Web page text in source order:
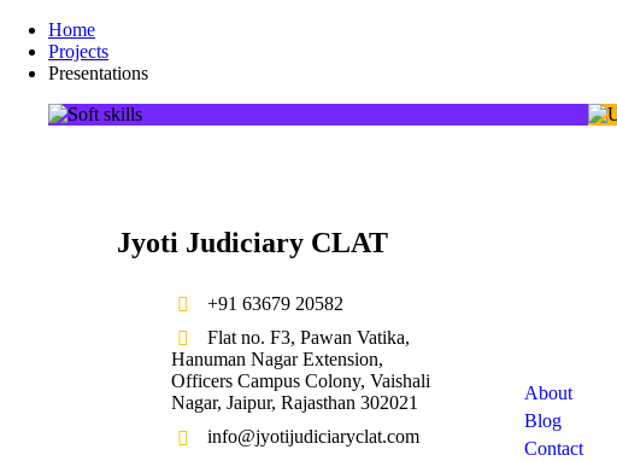
Home
Projects
Presentations
Jyoti Judiciary CLAT
+91 63679 20582
Flat no. F3, Pawan Vatika,
Hanuman Nagar Extension,
Officers Campus Colony, Vaishali
Nagar, Jaipur, Rajasthan 302021
info@jyotijudiciaryclat.com
About
Blog
Contact